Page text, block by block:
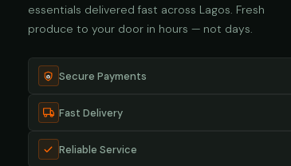
essentials delivered fast across Lagos. Fresh
produce to your door in hours — not days.
Secure Payments
Fast Delivery
Reliable Service